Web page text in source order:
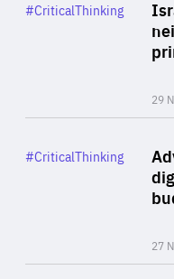
29
Category
#CriticalThinking
27
Category
#CriticalThinking